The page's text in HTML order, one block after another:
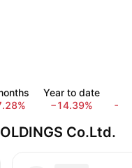
Year to date
−14.39%
Co.Ltd.